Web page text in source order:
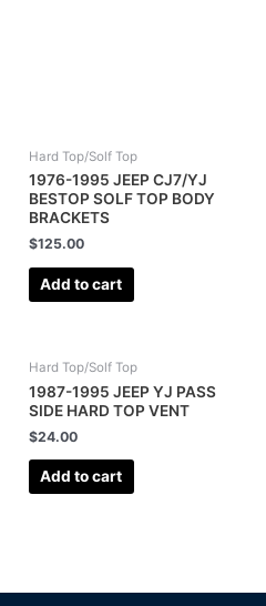
Hard Top/Solf Top
1976-1995 JEEP CJ7/YJ
BESTOP SOLF TOP BODY
BRACKETS
$125.00
Add to cart
Hard Top/Solf Top
1987-1995 JEEP YJ PASS
SIDE HARD TOP VENT
$24.00
Add to cart